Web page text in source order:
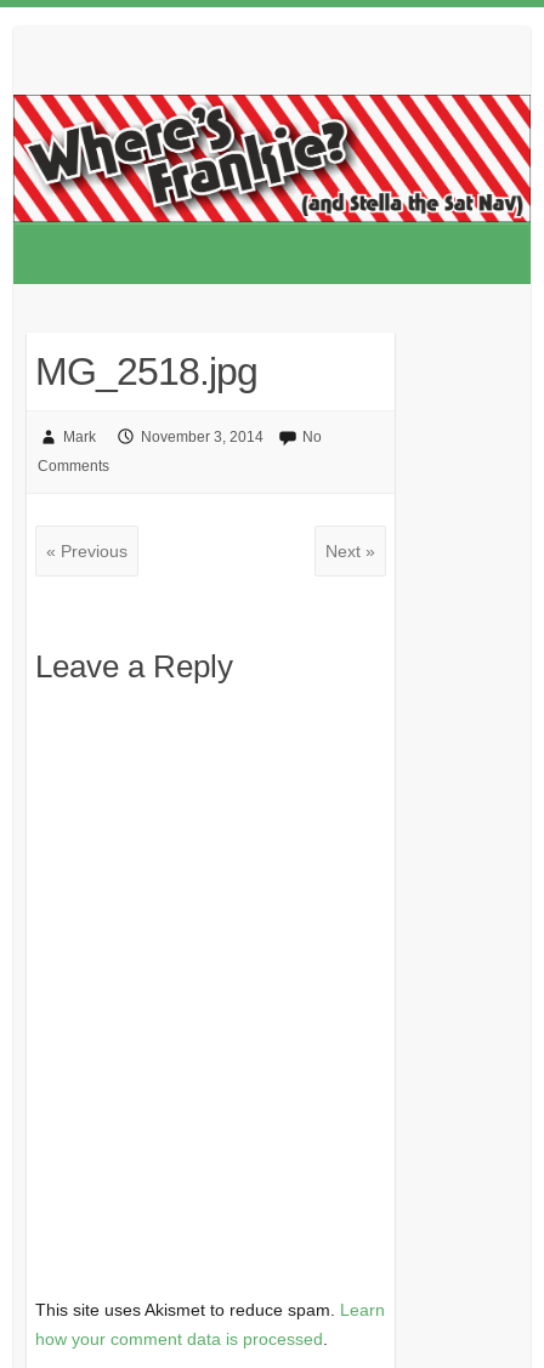
MG_2518.jpg
Mark November 3, 2014
No
Comments
« Previous Next »
Leave a Reply
This site uses Akismet to reduce spam. Learn
how your comment data is processed